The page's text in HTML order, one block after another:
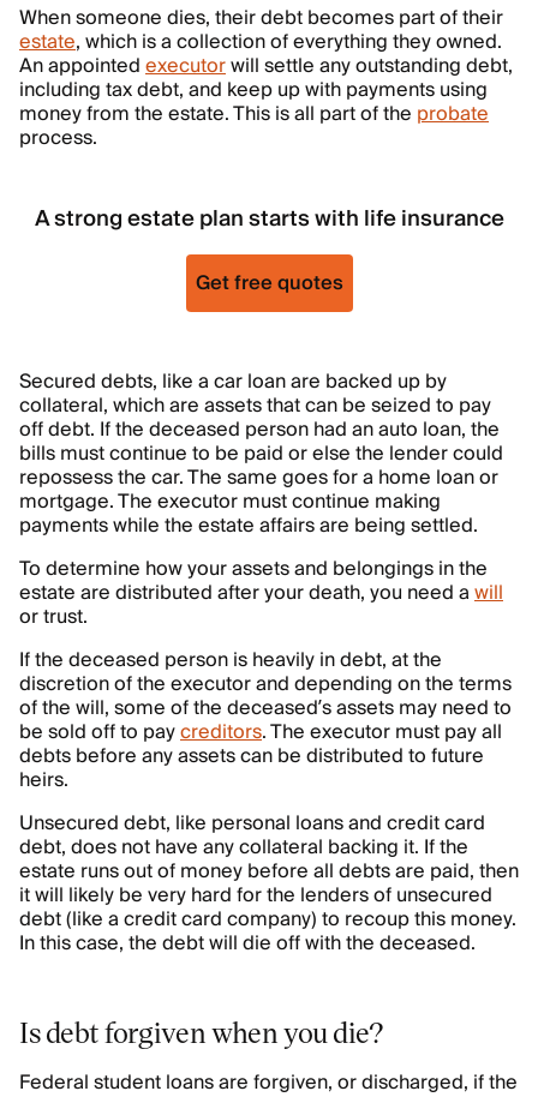
When someone dies, their debt becomes part of their
estate, which is a collection of everything they owned.
An appointedexecutorwill settle any outstanding debt,
including tax debt, and keep up with payments using
money from the estate. This is all part of the probate
process.
A strong estate plan starts with life insurance
Get free quotes
Secured debts, like a car loan are backed up by
collateral, which are assets that can be seized to pay
off debt. If the deceased person had an auto loan, the
bills must continue to be paid or else the lender could
repossess the car. The same goes for a home loan or
mortgage. The executor must continue making
payments while the estate affairs are being settled.
To determine how your assets and belongings in the
estate are distributed after your death, you need awill
or trust.
If the deceased person is heavily in debt, at the
discretion of the executor and depending on the terms
of the will, some of the deceased’s assets may need to
be sold off to paycreditors. The executor must pay all
debts before any assets can be distributed to future
heirs.
Unsecured debt, like personal loans and credit card
debt, does not have any collateral backing it. If the
estate runs out of money before all debts are paid, then
it will likely be very hard for the lenders of unsecured
debt (like a credit card company) to recoup this money.
In this case, the debt will die off with the deceased.
Is debt forgiven when you die?
Federal student loans are forgiven, or discharged, if the